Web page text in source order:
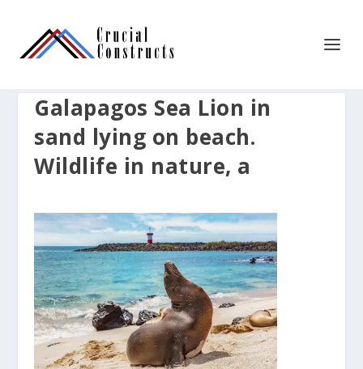
Galapagos Sea Lion in
sand lying on beach.
Wildlife in nature, a